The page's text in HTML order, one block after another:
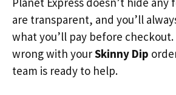
are transparent, and you’ll
what you’ll pay before
wrong with yourSkinny Dip
team is ready to help.